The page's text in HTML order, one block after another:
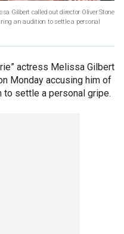
Gilbert called out director Oliver Stone
an audition to settle a personal
actress Melissa Gilbert
Monday accusing him of
to settle a personal gripe.